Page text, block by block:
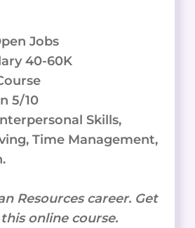
Jobs
40-60K
5/10
Skills,
Time Management,
Resources career. Get
online course.